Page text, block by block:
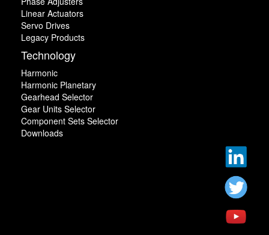
Linear Actuators
Servo Drives
Legacy Products
Technology
Harmonic
Harmonic Planetary
Gearhead Selector
Gear Units Selector
Component Sets Selector
Downloads